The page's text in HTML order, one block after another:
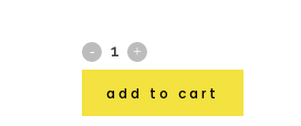
add to cart